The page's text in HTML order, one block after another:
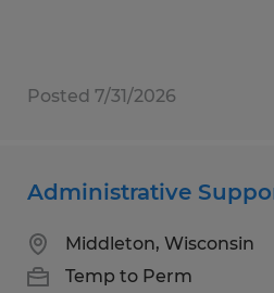
Posted 7/31/2026
Administrative
Middleton, Wisconsin
Temp to Perm